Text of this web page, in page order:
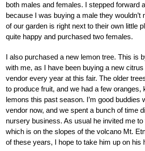
both males and females. I stepped forward
because I was buying a male they
of our garden is right next to their own little
quite happy and purchased two females.
I also purchased a new lemon tree. This is
with me, as I have been buying a new
vendor every year at this fair. The older
to produce fruit, and we had a few oranges,
lemons this past season. I’m good buddies
vendor now, and we spent a bunch of time
nursery business. As usual he invited me
which is on the slopes of the volcano Mt.
of these years, I hope to take him up on his